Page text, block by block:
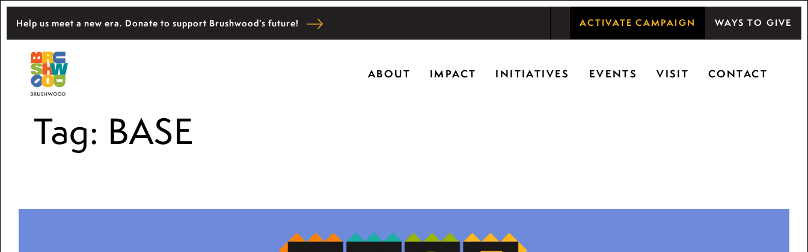
content
Help us meet a new era. Donate to support Brushwood’s future! ACTIVATE CAMPAIGN WAYS TO GIVE
Brushwood Center
Located among pristine woodlands in the Ryerson historic home in Riverwoods, Il., Brushwood Center at Ryerson Woods promotes the
importance of nature for nurturing personal and community wellbeing, cultivating creativity, and inspiring learning.
ABOUT IMPACT INITIATIVES EVENTS VISIT CONTACT
Tag: BASE